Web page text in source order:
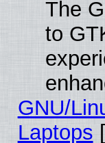
The
to
GNU/
Laptops